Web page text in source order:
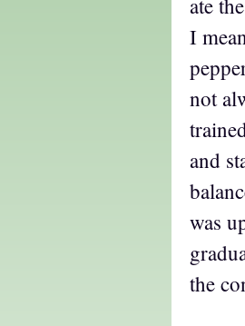
ate
I
not
and
was
the